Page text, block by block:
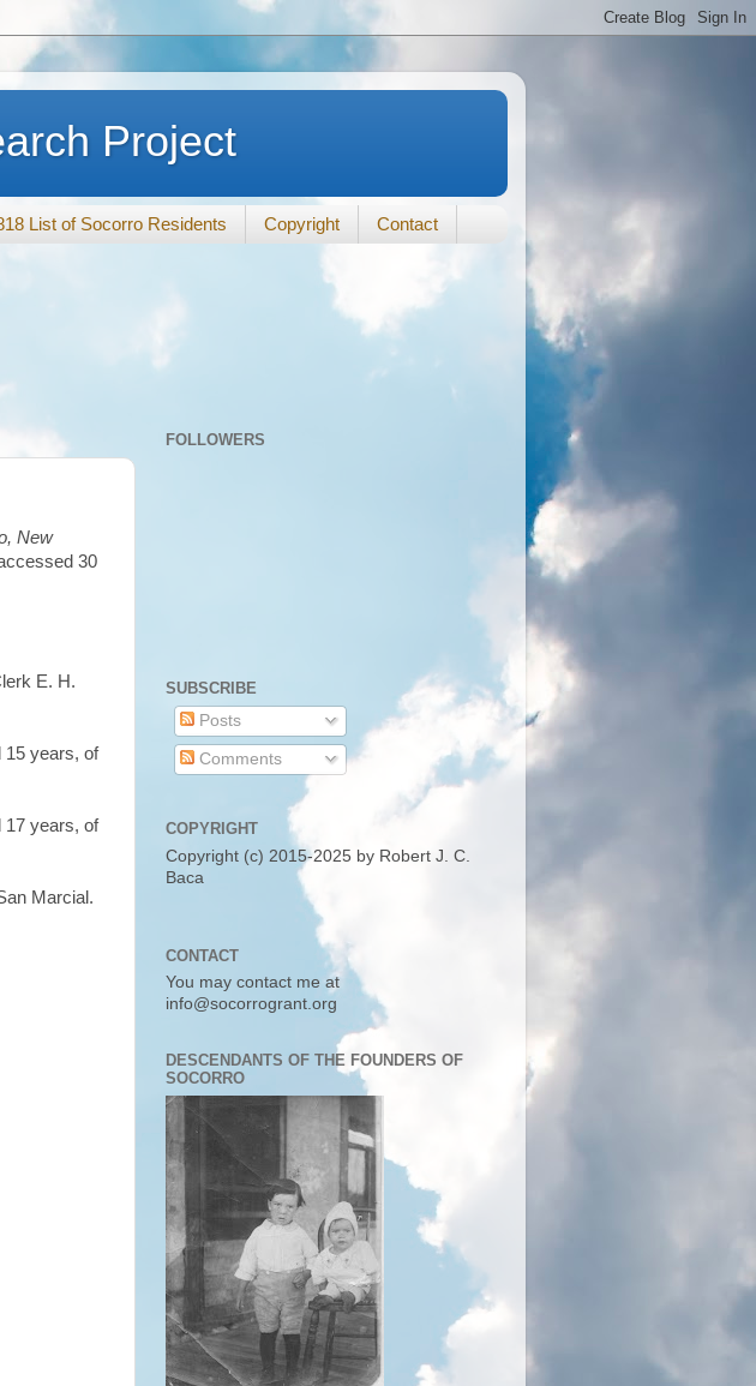
Project
List of Socorro Residents Copyright Contact
New
30
E. H.
15 years, of
17 years, of
Marcial.
FOLLOWERS
SUBSCRIBE
Posts
Comments
COPYRIGHT
Copyright (c) 2015-2025 by Robert J. C.
Baca
CONTACT
You may contact me at
info@socorrogrant.org
DESCENDANTS OF THE FOUNDERS OF
SOCORRO